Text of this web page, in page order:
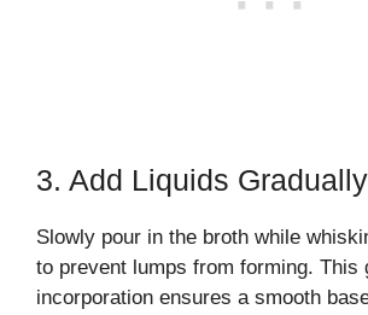
3. Add Liquids Gradually
Slowly pour in the broth while
to prevent lumps from forming. This
incorporation ensures a smooth